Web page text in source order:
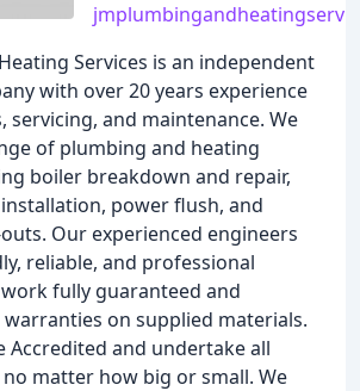
Services is an independent
with over 20 years experience
servicing, and maintenance. We
of plumbing and heating
boiler breakdown and repair,
power flush, and
Our experienced engineers
reliable, and professional
fully guaranteed and
on supplied materials.
Accredited and undertake all
matter how big or small. We